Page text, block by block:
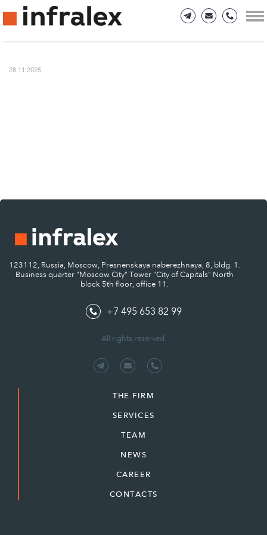
28.11.2025
123112, Russia, Moscow, Presnenskaya naberezhnaya, 8, bldg. 1.
Business quarter "Moscow City" Tower "City of Capitals" North
block 5th floor, office 11.
+7 495 653 82 99
All rights reserved.
THE FIRM
SERVICES
TEAM
NEWS
CAREER
CONTACTS